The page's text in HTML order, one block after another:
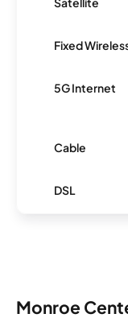
Fixed
5G Internet
Cable
DSL
Monroe